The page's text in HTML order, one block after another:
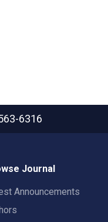
6316
Journal
Announcements